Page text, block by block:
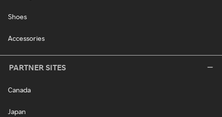
Shoes
Accessories
PARTNER SITES
Canada
Japan